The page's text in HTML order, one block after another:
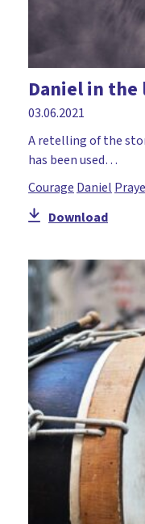
Daniel in
03.06.2021
A retelling of the
has been used…
Courage Daniel
Download